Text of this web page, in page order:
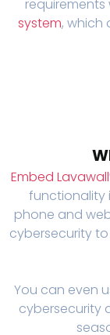
requirements
system, which
Embed
functionality
phone and
cybersecurity
You can even
cybersecurity